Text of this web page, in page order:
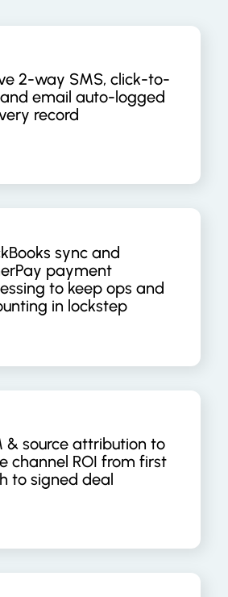
2-way SMS, click-to-
email auto-logged
record
sync and
payment
to keep ops and
in lockstep
& source attribution to
channel ROI from first
to signed deal